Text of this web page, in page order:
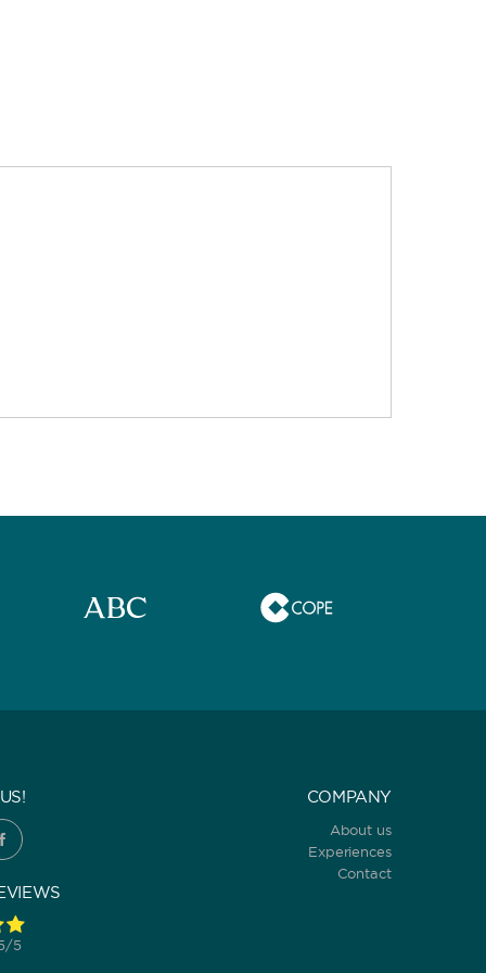
5
COMPANY
About us
Experiences
Contact